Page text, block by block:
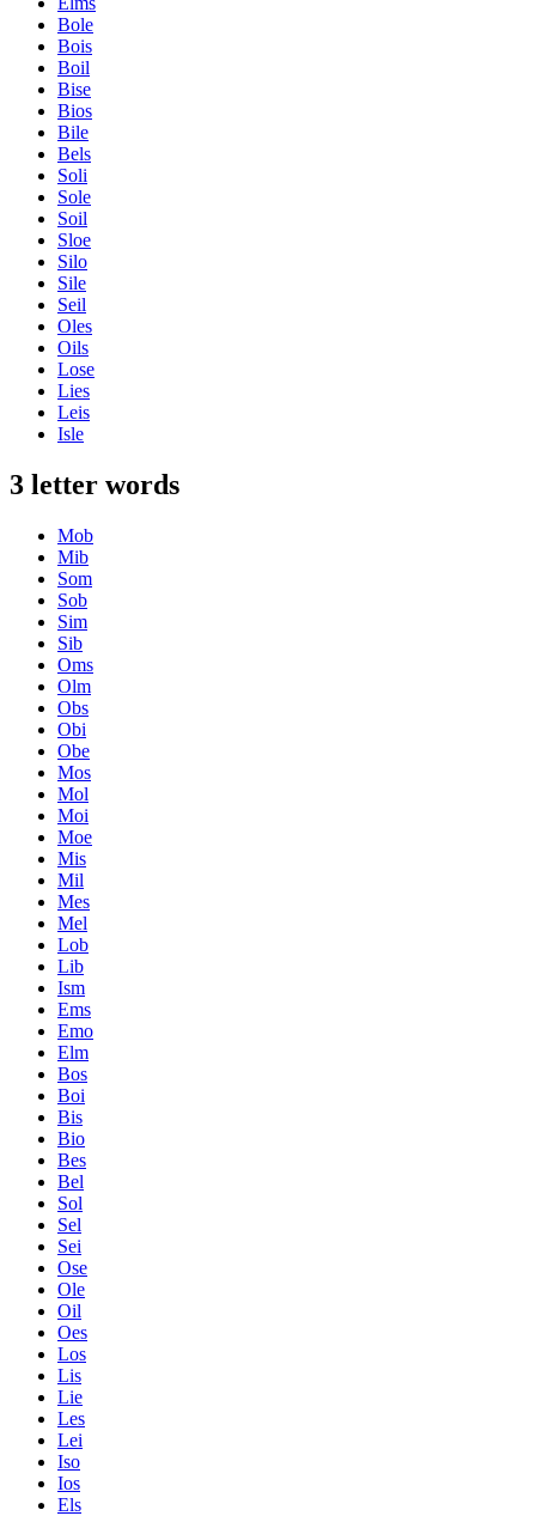
Bole
Bois
Boil
Bise
Bios
Bile
Bels
Soli
Sole
Soil
Sloe
Silo
Sile
Seil
Oles
Oils
Lose
Lies
Leis
Isle
3 letter words
Mob
Mib
Som
Sob
Sim
Sib
Oms
Olm
Obs
Obi
Obe
Mos
Mol
Moi
Moe
Mis
Mil
Mes
Mel
Lob
Lib
Ism
Ems
Emo
Elm
Bos
Boi
Bis
Bio
Bes
Bel
Sol
Sel
Sei
Ose
Ole
Oil
Oes
Los
Lis
Lie
Les
Lei
Iso
Ios
Els